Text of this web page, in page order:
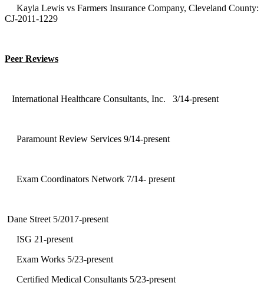
Kayla Lewis vs Farmers Insurance Company, Cleveland County:
CJ-2011-1229
Peer Reviews
International Healthcare Consultants, Inc. 3/14-present
Paramount Review Services 9/14-present
Exam Coordinators Network 7/14- present
Dane Street 5/2017-present
ISG 21-present
Exam Works 5/23-present
Certified Medical Consultants 5/23-present